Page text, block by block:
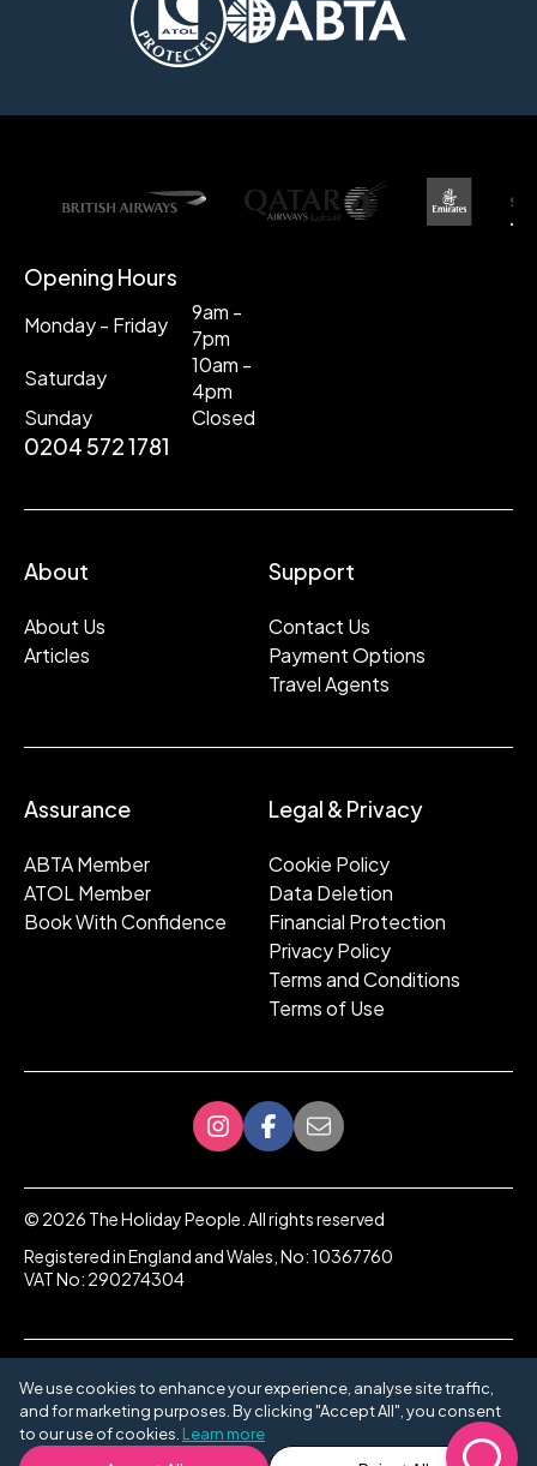
Opening Hours
Monday - Friday
9am -
7pm
Saturday
10am -
4pm
Sunday
Closed
0204 572 1781
About
About Us
Articles
Support
Contact Us
Payment Options
Travel Agents
Assurance
ABTA Member
ATOL Member
Book With Confidence
Legal & Privacy
Cookie Policy
Data Deletion
Financial Protection
Privacy Policy
Terms and Conditions
Terms of Use
© 2026 The Holiday People. All rights reserved
Registered in England and Wales, No: 10367760
VAT No: 290274304
We use cookies to enhance your experience, analyse site traffic,
and for marketing purposes. By clicking "Accept All", you consent
to our use of cookies. Learn more